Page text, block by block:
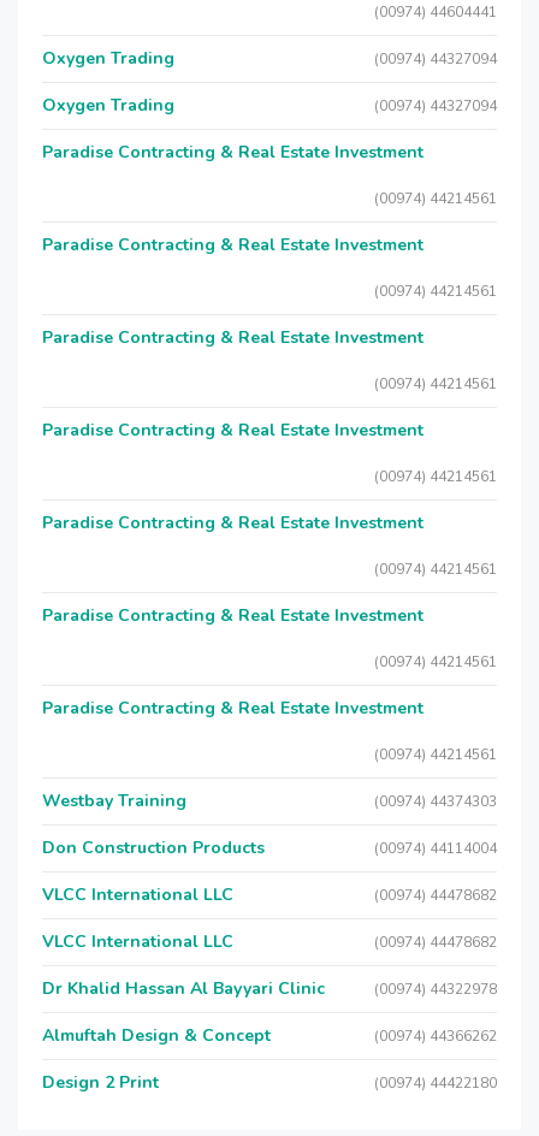
(00974) 44604441
Oxygen Trading (00974) 44327094
Oxygen Trading (00974) 44327094
Paradise Contracting & Real Estate Investment
(00974) 44214561
Paradise Contracting & Real Estate Investment
(00974) 44214561
Paradise Contracting & Real Estate Investment
(00974) 44214561
Paradise Contracting & Real Estate Investment
(00974) 44214561
Paradise Contracting & Real Estate Investment
(00974) 44214561
Paradise Contracting & Real Estate Investment
(00974) 44214561
Paradise Contracting & Real Estate Investment
(00974) 44214561
Westbay Training (00974) 44374303
Don Construction Products (00974) 44114004
VLCC International LLC (00974) 44478682
VLCC International LLC (00974) 44478682
Dr Khalid Hassan Al Bayyari Clinic (00974) 44322978
Almuftah Design & Concept (00974) 44366262
Design 2 Print (00974) 44422180